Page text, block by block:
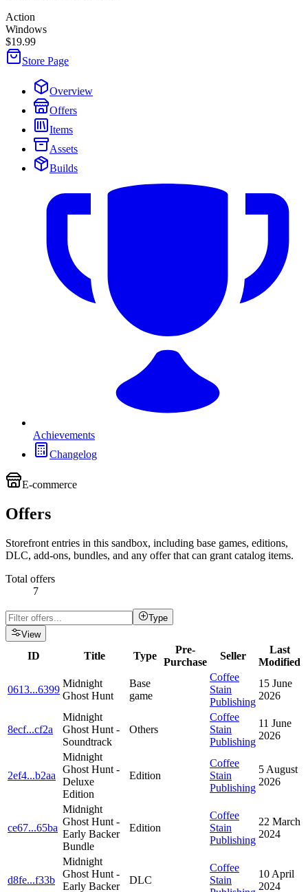
Action
Windows
$19.99
Store Page
Overview
Offers
Items
Assets
Builds
Achievements
Changelog
E-commerce
Offers
Storefront entries in this sandbox, including base games, editions,
DLC, add-ons, bundles, and any offer that can grant catalog items.
Total offers
7
Type
View
ID Title Type
Pre-
Purchase
Seller
Last
Modified
0613...6399
Midnight
Ghost Hunt
Base
game
Coffee
Stain
Publishing
15 June
2026
8ecf...cf2a
Midnight
Ghost Hunt -
Soundtrack
Others
Coffee
Stain
Publishing
11 June
2026
2ef4...b2aa
Midnight
Ghost Hunt -
Deluxe
Edition
Edition
Coffee
Stain
Publishing
5 August
2026
ce67...65ba
Midnight
Ghost Hunt -
Early Backer
Bundle
Edition
Coffee
Stain
Publishing
22 March
2024
d8fe...f33b
Midnight
Ghost Hunt -
Early Backer
DLC
Coffee
Stain
10 April
2024